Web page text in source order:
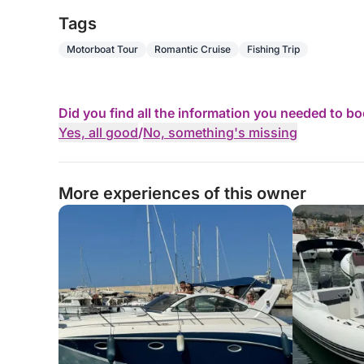
• Weekend getaways
• Leisurely cruises
⏳Rental Options:
• Half day (morning or afternoon)
• Up to 3 weeks (price on request)
⚓ Skipper:
Tags
Motorboat Tour Romantic Cruise Fishing Trip
Did you find all the information you needed to
Yes, all good/No, something's missing
More experiences of this owner